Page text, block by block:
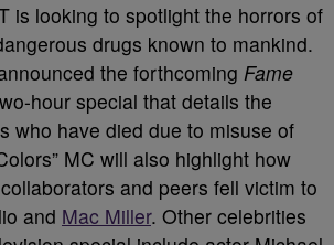
is looking to spotlight the horrors of
drugs known to mankind.
the forthcoming Fame
hour special that details the
who have died due to misuse of
MC will also highlight how
and peers fell victim to
and Mac Miller. Other celebrities